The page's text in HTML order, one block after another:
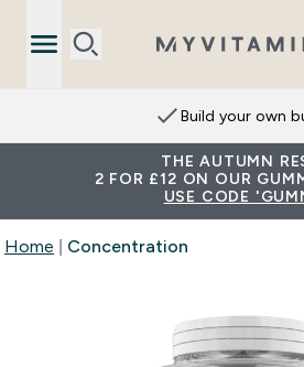
Build your own
THE AUTUMN
2 FOR £12 ON OUR
USE CODE
Home Concentration